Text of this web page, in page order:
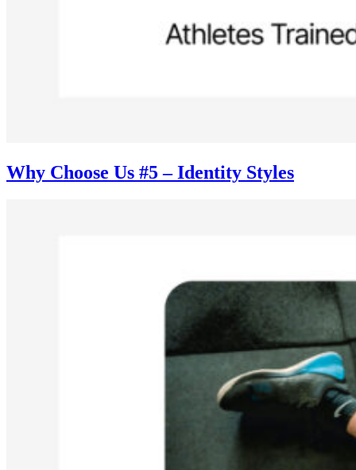
Why Choose Us #5 – Identity Styles